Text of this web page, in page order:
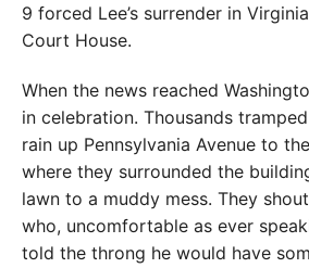
9 forced Lee’s surrender in
Court House.
When the news reached
in celebration. Thousands
rain up Pennsylvania Avenue to
where they surrounded the
lawn to a muddy mess. They
who, uncomfortable as ever
told the throng he would have